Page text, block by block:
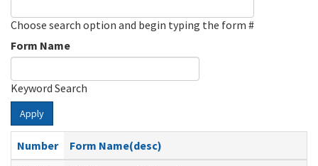
Choose search option and begin typing the form #
Form Name
Keyword Search
Apply
Number
Form Name(desc)